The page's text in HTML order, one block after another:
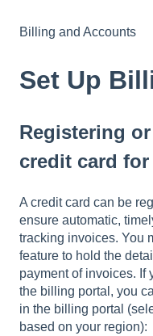
Billing and Accounts
Set Up
Registering
credit card
A credit card can be
ensure automatic,
tracking invoices. You
feature to hold the
payment of invoices. If
the billing portal, you
in the billing portal
based on your region):